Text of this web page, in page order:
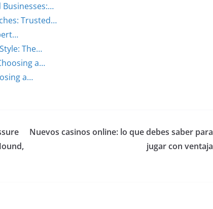
Trusted…
The…
a…
a…
Nuevos casinos online: lo que debes saber para
jugar con ventaja